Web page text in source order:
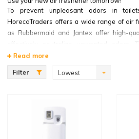
To prevent unpleasant odors in
HorecaTraders offers a wide range of air
as Rubbermaid and Jantex offer high-
effectively neutralize unwanted odors.
available in many types of scents, such as
TheRubbermaid Air Freshener White
is a
At HorecaTraders you can find many
as soap dispensers, kitchen towels
Read more
Filter
Lowest